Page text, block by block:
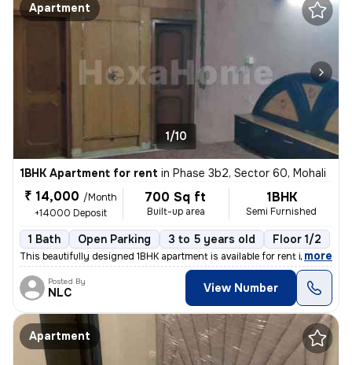
Apartment
1/10
1BHK Apartment for rent in Phase 3b2, Sector 60, Mohali
₹ 14,000 /Month
+14000 Deposit
700 Sq ft
Built-up area
1BHK
Semi Furnished
1 Bath Open Parking 3 to 5 years old Floor 1/2
This beautifully designed 1BHK apartment is available for rent in Phas
, more
Posted By
NLC View Number
Apartment